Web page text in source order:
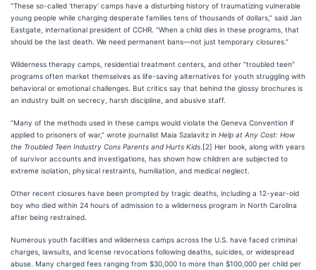
“These so-called ‘therapy’ camps have a disturbing history of traumatizing vulnerable
young people while charging desperate families tens of thousands of dollars,” said Jan
Eastgate, international president of CCHR. “When a child dies in these programs, that
should be the last death. We need permanent bans—not just temporary closures.”
Wilderness therapy camps, residential treatment centers, and other “troubled teen”
programs often market themselves as life-saving alternatives for youth struggling with
behavioral or emotional challenges. But critics say that behind the glossy brochures is
an industry built on secrecy, harsh discipline, and abusive staff.
“Many of the methods used in these camps would violate the Geneva Convention if
applied to prisoners of war,” wrote journalist Maia Szalavitz in Help at Any Cost: How
the Troubled Teen Industry Cons Parents and Hurts Kids .[2] Her book, along with years
of survivor accounts and investigations, has shown how children are subjected to
extreme isolation, physical restraints, humiliation, and medical neglect.
Other recent closures have been prompted by tragic deaths, including a 12-year-old
boy who died within 24 hours of admission to a wilderness program in North Carolina
after being restrained.
Numerous youth facilities and wilderness camps across the U.S. have faced criminal
charges, lawsuits, and license revocations following deaths, suicides, or widespread
abuse. Many charged fees ranging from $30,000 to more than $100,000 per child per